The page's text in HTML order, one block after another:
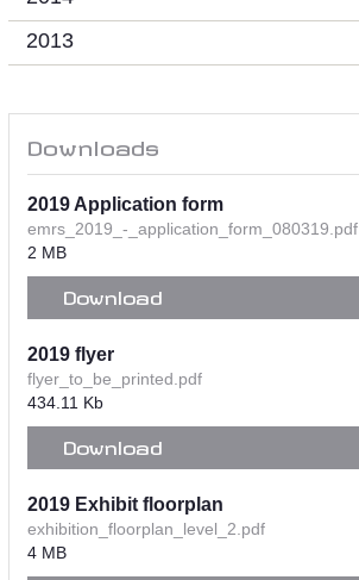
2013
Downloads
2019 Application form
emrs_2019_-_application_form_080319.pdf
2 MB
Download
2019 flyer
flyer_to_be_printed.pdf
434.11 Kb
Download
2019 Exhibit floorplan
exhibition_floorplan_level_2.pdf
4 MB